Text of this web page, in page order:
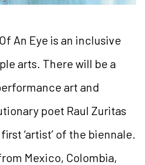
An Eye is an inclusive
arts. There will be a
art and
poet Raul Zuritas
‘artist’ of the biennale.
Mexico, Colombia,